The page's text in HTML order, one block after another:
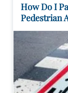
How Do I
Pedestrian